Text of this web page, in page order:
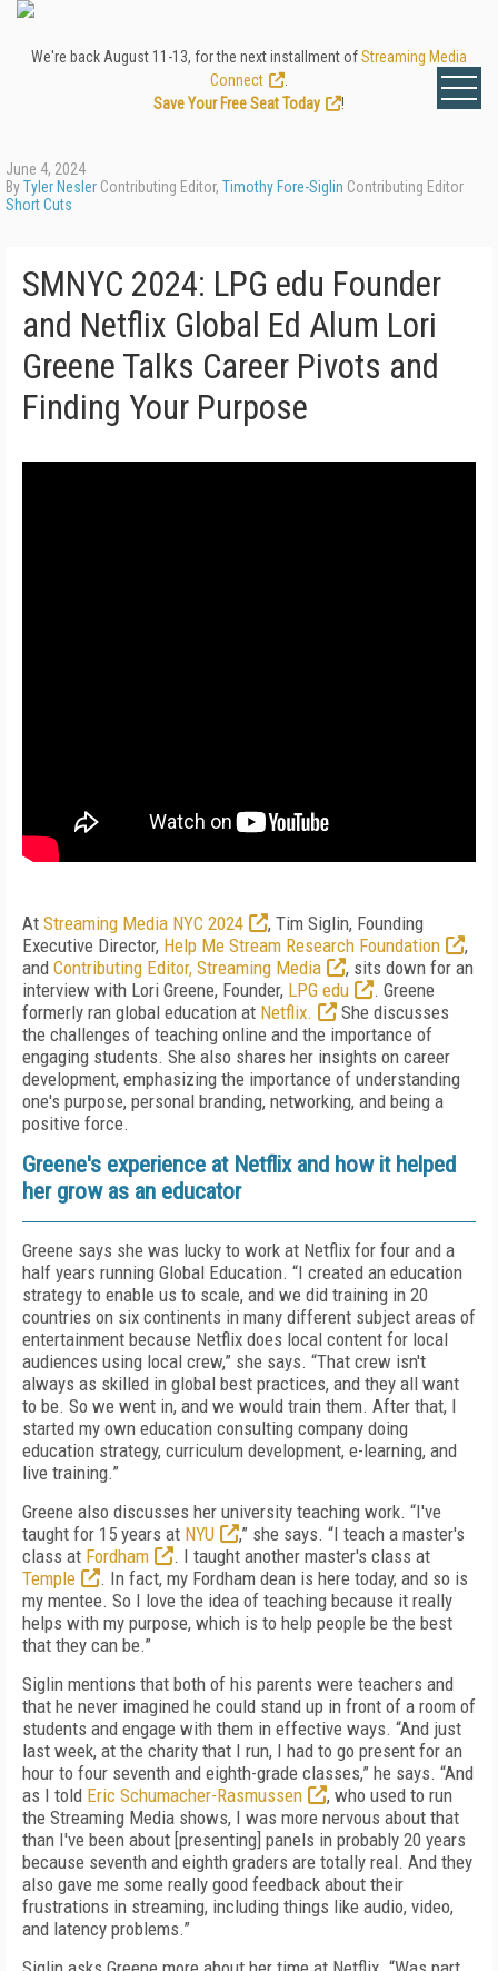
We're back August 11-13, for the next installment ofStreaming Media
Connect
Save Your Free Seat Today
!
June 4, 2024
ByTyler Nesler Contributing Editor, Timothy Fore-Siglin Contributing Editor
Short Cuts
SMNYC 2024: LPG edu Founder
and Netflix Global Ed Alum Lori
Greene Talks Career Pivots and
Finding Your Purpose
At Streaming Media NYC 2024
, Tim Siglin, Founding
Executive Director, Help Me Stream Research Foundation
,
and Contributing Editor, Streaming Media
, sits down for an
interview with Lori Greene, Founder, LPG edu
. Greene
formerly ran global education at Netflix.
She discusses
the challenges of teaching online and the importance of
engaging students. She also shares her insights on career
development, emphasizing the importance of understanding
one's purpose, personal branding, networking, and being a
positive force.
Greene's experience at Netflix and how it helped
her grow as an educator
Greene says she was lucky to work at Netflix for four and a
half years running Global Education. “I created an education
strategy to enable us to scale, and we did training in 20
countries on six continents in many different subject areas of
entertainment because Netflix does local content for local
audiences using local crew,” she says. “That crew isn't
always as skilled in global best practices, and they all want
to be. So we went in, and we would train them. After that, I
started my own education consulting company doing
education strategy, curriculum development, e-learning, and
live training.”
Greene also discusses her university teaching work. “I've
taught for 15 years at NYU
,” she says. “I teach a master's
class at Fordham
. I taught another master's class at
Temple
. In fact, my Fordham dean is here today, and so is
my mentee. So I love the idea of teaching because it really
helps with my purpose, which is to help people be the best
that they can be.”
Siglin mentions that both of his parents were teachers and
that he never imagined he could stand up in front of a room of
students and engage with them in effective ways. “And just
last week, at the charity that I run, I had to go present for an
hour to four seventh and eighth-grade classes,” he says. “And
as I told Eric Schumacher-Rasmussen
, who used to run
the Streaming Media shows, I was more nervous about that
than I've been about [presenting] panels in probably 20 years
because seventh and eighth graders are totally real. And they
also gave me some really good feedback about their
frustrations in streaming, including things like audio, video,
and latency problems.”